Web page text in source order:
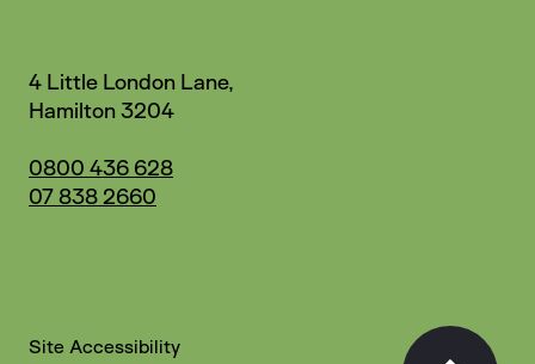
4 Little London Lane,
Hamilton 3204
0800 436 628
07 838 2660
Site Accessibility